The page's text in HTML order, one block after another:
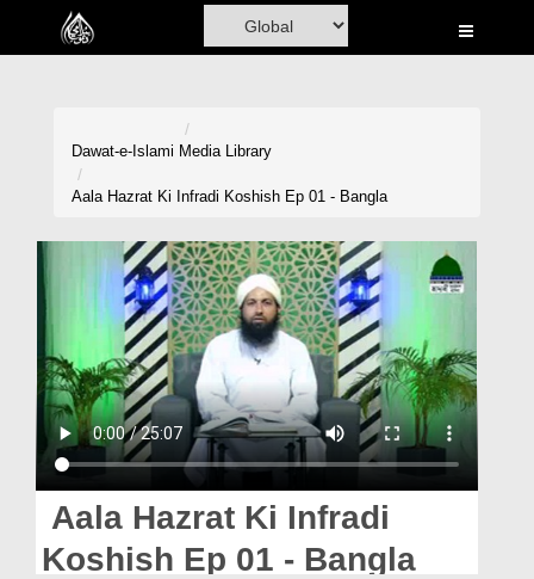
Home
Volunteer Portal
Donation
Blog
Magazine
Dawat-e-Islami Media Library
Aala Hazrat Ki Infradi Koshish Ep 01 - Bangla
Aala Hazrat Ki Infradi
Koshish Ep 01 - Bangla